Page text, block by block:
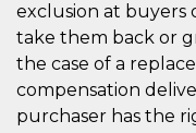
exclusion at buyers
take them back or
the case of a
compensation
purchaser has the